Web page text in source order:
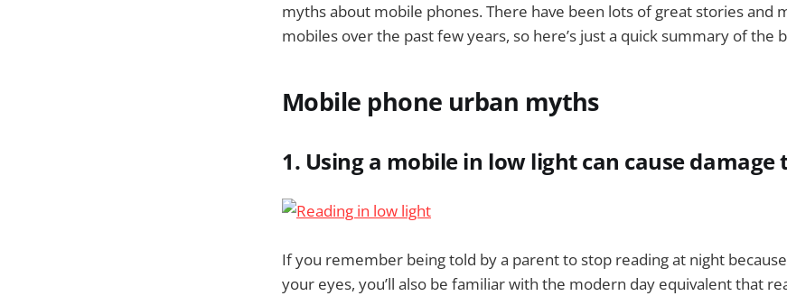
myths about mobile phones. There have been lots of great stories and
mobiles over the past few years, so here’s just a quick summary of the
Mobile phone urban myths
1. Using a mobile in low light can cause damage
If you remember being told by a parent to stop reading at night
your eyes, you’ll also be familiar with the modern day equivalent that